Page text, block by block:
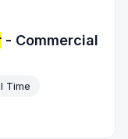
- Commercial
Time